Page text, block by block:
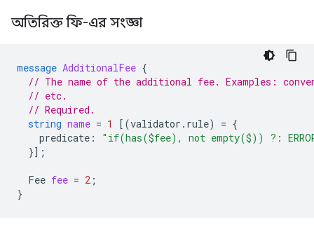
অতিরিক্ত ফি-এর সংজ্ঞা
message AdditionalFee {
// The name of the additional fee. Examples:
// etc.
// Required.
string name = 1 [(validator.rule) = {
predicate :
"if(has($fee), not empty($)) ?:
}];
Fee fee = 2 ;
}